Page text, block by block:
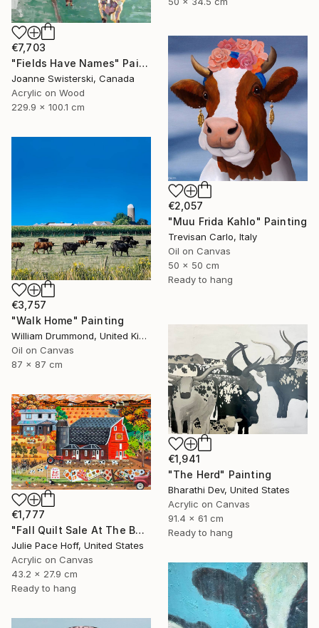
€7,703
"Fields Have Names" Painting
Joanne Swisterski, Canada
Acrylic on Wood
229.9 x 100.1 cm
€2,057
"Muu Frida Kahlo" Painting
Trevisan Carlo, Italy
Oil on Canvas
50 x 50 cm
Ready to hang
€3,757
"Walk Home" Painting
William Drummond, United Kingdom
Oil on Canvas
87 x 87 cm
€1,941
"The Herd" Painting
Bharathi Dev, United States
Acrylic on Canvas
91.4 x 61 cm
Ready to hang
€1,777
"Fall Quilt Sale At The Barn" Painting
Julie Pace Hoff, United States
Acrylic on Canvas
43.2 x 27.9 cm
Ready to hang